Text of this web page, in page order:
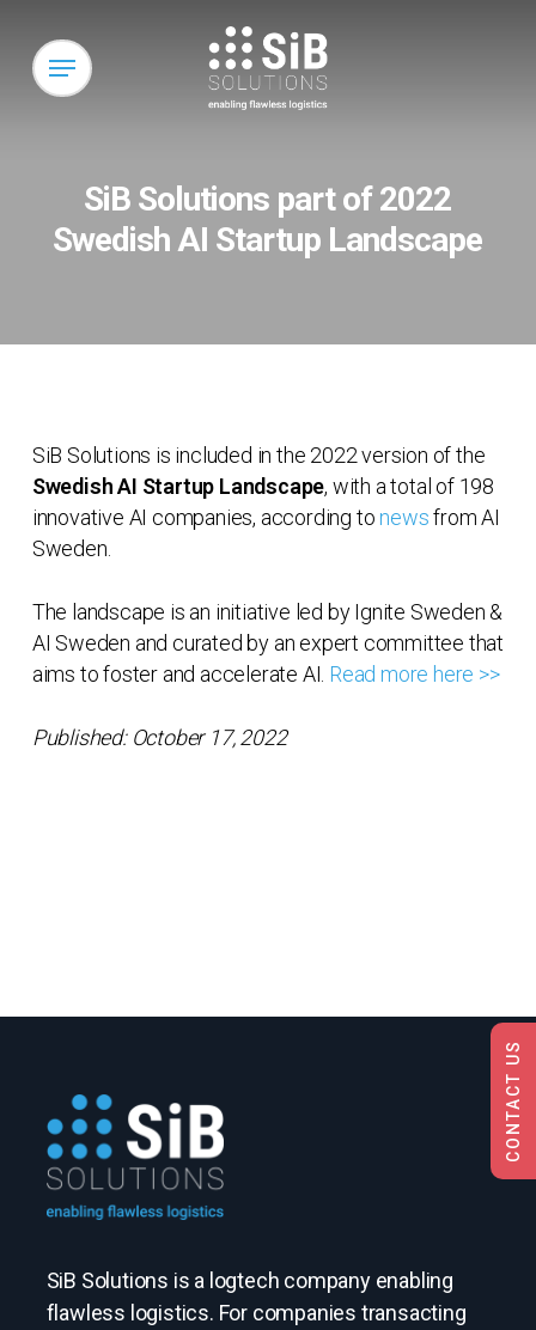
main
Menu
SiB Solutions part of 2022
Swedish AI Startup Landscape
SiB Solutions is included in the 2022 version of the
Swedish AI Startup Landscape, with a total of 198
innovative AI companies, according to newsfrom AI
Sweden.
The landscape is an initiative led by Ignite Sweden &
AI Sweden and curated by an expert committee that
aims to foster and accelerate AI. Read more here >>
Published: October 17, 2022
CONTACT US
SiB Solutions is a logtech company enabling
flawless logistics. For companies transacting